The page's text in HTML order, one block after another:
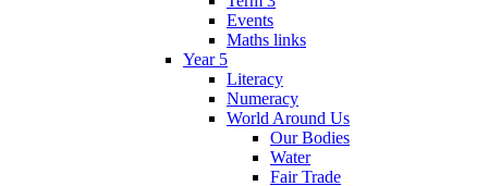
Events
Maths links
Year 5
Literacy
Numeracy
World Around Us
Our Bodies
Water
Fair Trade